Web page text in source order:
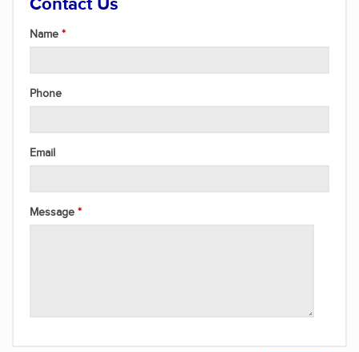
Contact Us
Name
Phone
Email
Message